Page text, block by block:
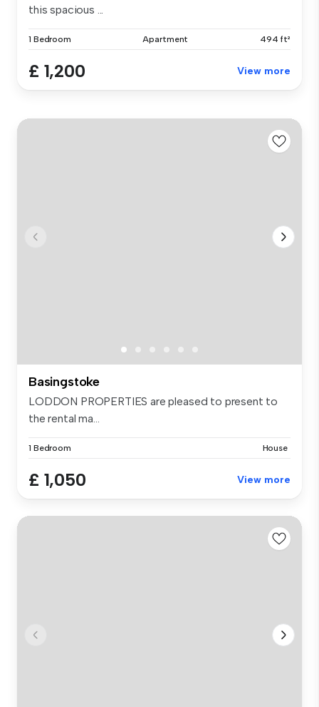
this spacious ...
1 Bedroom Apartment 494 ft²
£ 1,200 View more
Basingstoke
LODDON PROPERTIES are pleased to present to
the rental ma...
1 Bedroom House
£ 1,050 View more